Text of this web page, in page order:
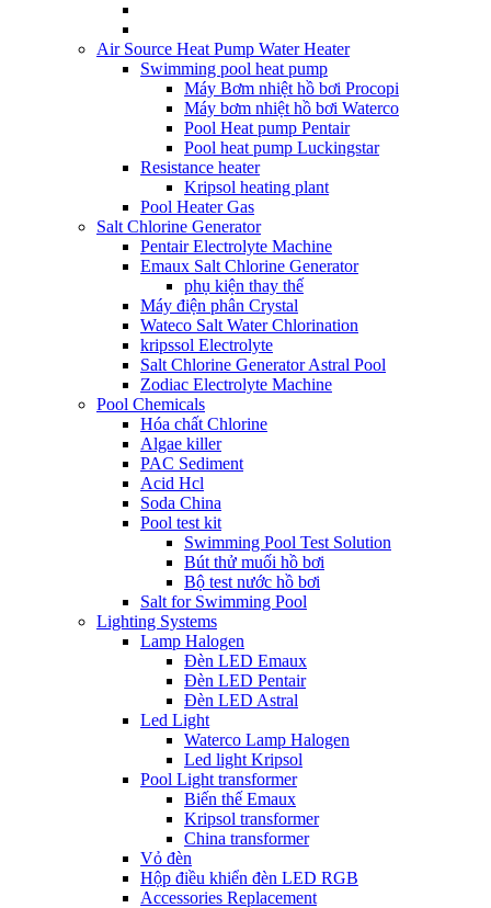
Air Source Heat Pump Water Heater
Swimming pool heat pump
Máy Bơm nhiệt hồ bơi Procopi
Máy bơm nhiệt hồ bơi Waterco
Pool Heat pump Pentair
Pool heat pump Luckingstar
Resistance heater
Kripsol heating plant
Pool Heater Gas
Salt Chlorine Generator
Pentair Electrolyte Machine
Emaux Salt Chlorine Generator
phụ kiện thay thế
Máy điện phân Crystal
Wateco Salt Water Chlorination
kripssol Electrolyte
Salt Chlorine Generator Astral Pool
Zodiac Electrolyte Machine
Pool Chemicals
Hóa chất Chlorine
Algae killer
PAC Sediment
Acid Hcl
Soda China
Pool test kit
Swimming Pool Test Solution
Bút thử muối hồ bơi
Bộ test nước hồ bơi
Salt for Swimming Pool
Lighting Systems
Lamp Halogen
Đèn LED Emaux
Đèn LED Pentair
Đèn LED Astral
Led Light
Waterco Lamp Halogen
Led light Kripsol
Pool Light transformer
Biến thế Emaux
Kripsol transformer
China transformer
Vỏ đèn
Hộp điều khiển đèn LED RGB
Accessories Replacement